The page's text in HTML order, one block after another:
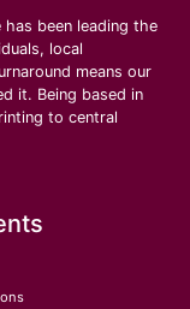
has been leading the
local
means our
it. Being based in
to central